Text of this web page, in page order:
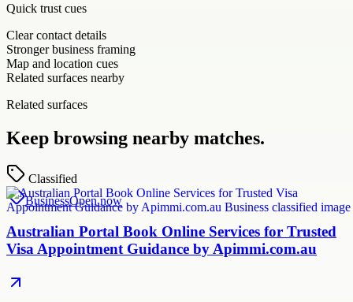
Quick trust cues
Clear contact details
Stronger business framing
Map and location cues
Related surfaces nearby
Related surfaces
Keep browsing nearby matches.
Classified
BusinessOpen now
Australian Portal Book Online Services for Trusted
Visa Appointment Guidance by Apimmi.com.au